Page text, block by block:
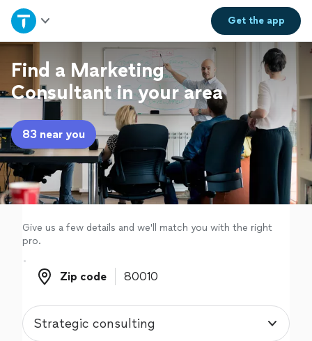
Get theapp
Home
Explore Services
Join as a pro
Sign up
Log in
Find a Marketing
Consultant in your area
83 near you
Give us a few details and we'll match you with the right
pro.
Zip code
Zip code
Strategic consulting